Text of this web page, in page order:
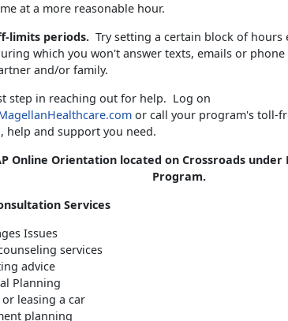
at a more reasonable hour.
limits periods. Try setting a certain block of hours
which you won't answer texts, emails or
and/or family.
step in reaching out for help. Log on
or call your program's toll-
help and support you need.
Online Orientation located on Crossroads under
Program.
Services
Issues
services
advice
Planning
leasing a car
planning